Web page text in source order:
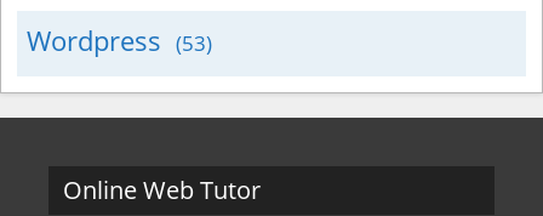
Wordpress (53)
Online Web Tutor